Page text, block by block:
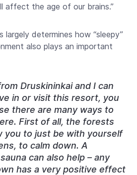
affect the age of our brains.”
largely determines how “sleepy”
also plays an important
Druskininkai and I can
in or visit this resort, you
there are many ways to
First of all, the forests
you to just be with yourself
to calm down. A
can also help – any
has a very positive effect